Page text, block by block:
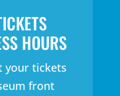
HOURS
your tickets
front